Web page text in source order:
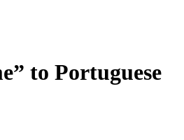
to Portuguese